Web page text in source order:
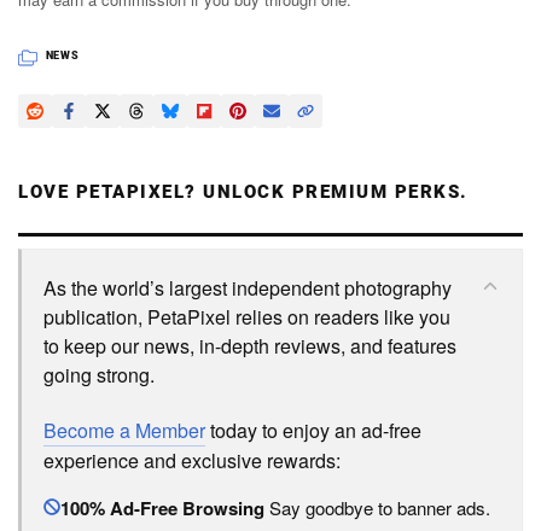
NEWS
LOVE PETAPIXEL? UNLOCK PREMIUM PERKS.
As the world’s largest independent photography
publication, PetaPixel relies on readers like you
to keep our news, in-depth reviews, and features
going strong.
Become a Membertoday to enjoy an ad-free
experience and exclusive rewards:
100% Ad-Free BrowsingSay goodbye to banner ads.